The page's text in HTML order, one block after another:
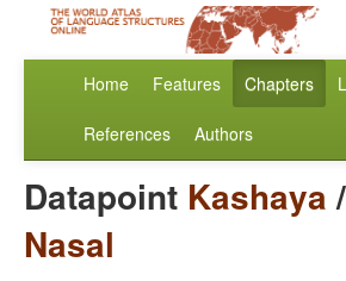
Home Features Chapters
References Authors
Datapoint Kashaya/
Nasal